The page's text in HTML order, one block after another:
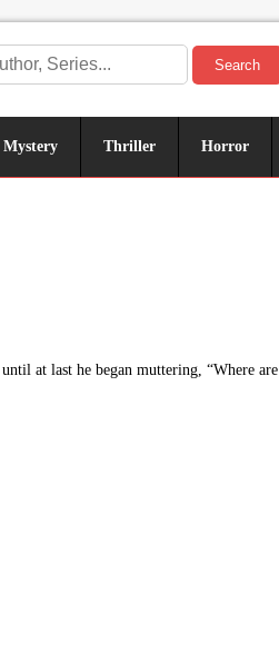
Search
Mystery Thriller Horror
at last he began muttering, “Where are